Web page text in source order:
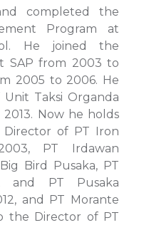
completed the
Program at
He joined the
SAP from 2003 to
2005 to 2006. He
Taksi Organda
Now he holds
of PT Iron
PT Irdawan
Bird Pusaka, PT
and PT Pusaka
and PT Morante
the Director of PT